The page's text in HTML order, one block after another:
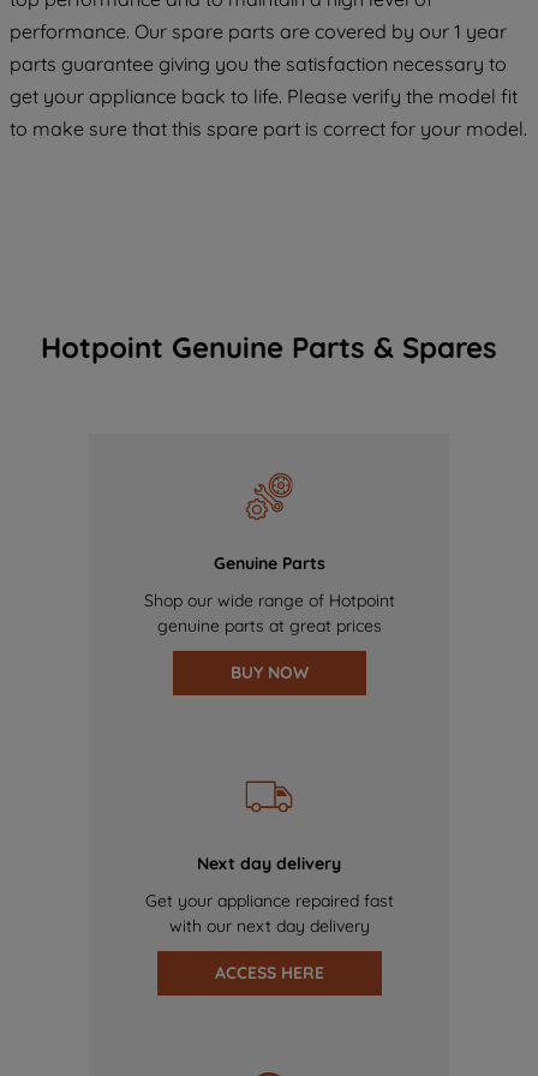
performance. Our spare parts are covered by our 1 year
parts guarantee giving you the satisfaction necessary to
get your appliance back to life. Please verify the model fit
to make sure that this spare part is correct for your model.
Hotpoint Genuine Parts & Spares
Genuine Parts
Shop our wide range of Hotpoint
genuine parts at great prices
BUY NOW
Next day delivery
Get your appliance repaired fast
with our next day delivery
ACCESS HERE
COOKIES", you consent to the use of all
of our cookies and the sharing of your
data with third parties for such purposes.
By clicking "I WISH TO SET MY
PREFERENCE", you can set your